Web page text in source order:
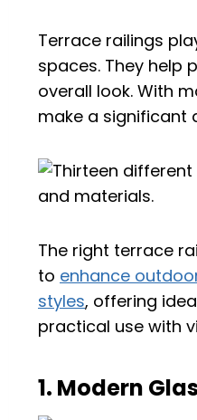
Terrace railings
spaces. They help
overall look. With
make a significant
The right terrace
to enhance
styles, offering
practical use with
1. Modern